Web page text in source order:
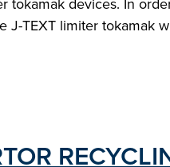
J-TEXT limiter tokamak